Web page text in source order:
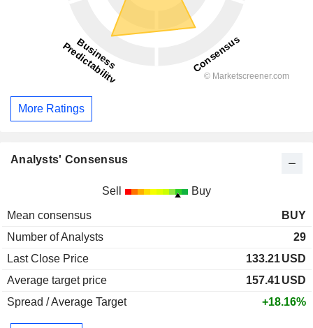
More Ratings
Analysts' Consensus
Sell Buy
Mean consensus
BUY
Number of Analysts
29
Last Close Price
133.21USD
Average target price
157.41USD
Spread / Average Target
+18.16%